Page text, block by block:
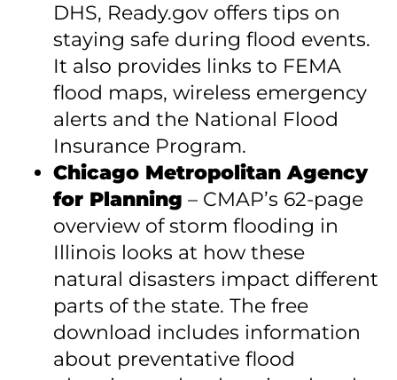
DHS, Ready.gov offers tips on
staying safe during flood events.
It also provides links to FEMA
flood maps, wireless emergency
alerts and the National Flood
Insurance Program.
Chicago Metropolitan Agency
for Planning – CMAP’s 62-page
overview of storm flooding in
Illinois looks at how these
natural disasters impact different
parts of the state. The free
download includes information
about preventative flood